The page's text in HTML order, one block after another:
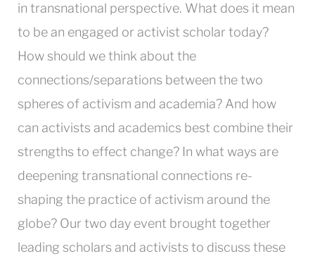
in transnational perspective. What does it mean
to be an engaged or activist scholar today?
How should we think about the
connections/separations between the two
spheres of activism and academia? And how
can activists and academics best combine their
strengths to effect change? In what ways are
deepening transnational connections re-
shaping the practice of activism around the
globe? Our two day event brought together
leading scholars and activists to discuss these